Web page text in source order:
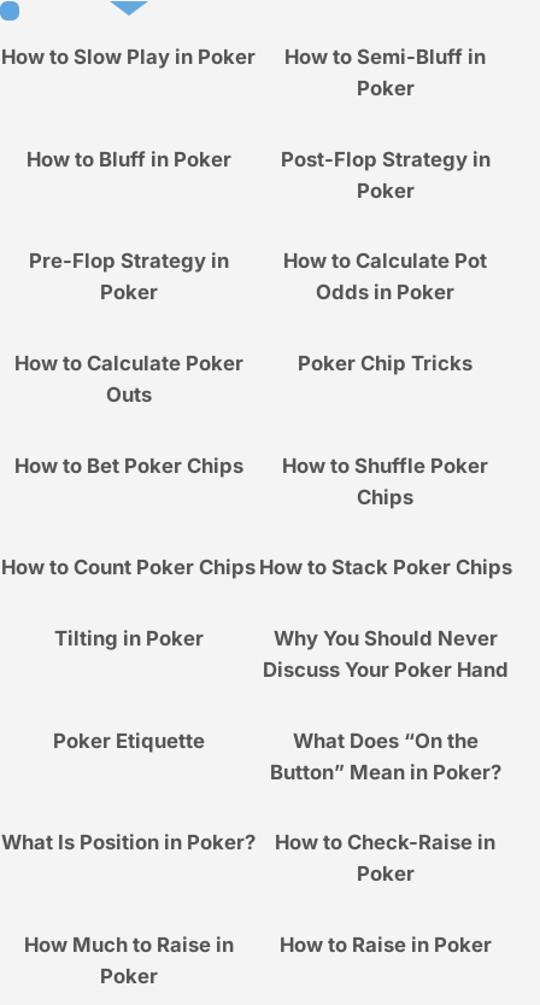
How to Slow Play in Poker
How to Semi-Bluff in
Poker
How to Bluff in Poker
Post-Flop Strategy in
Poker
Pre-Flop Strategy in
Poker
How to Calculate Pot
Odds in Poker
How to Calculate Poker
Outs
Poker Chip Tricks
How to Bet Poker Chips
How to Shuffle Poker
Chips
How to Count Poker Chips How to Stack Poker Chips
Tilting in Poker
Why You Should Never
Discuss Your Poker Hand
Poker Etiquette
What Does “On the
Button” Mean in Poker?
What Is Position in Poker?
How to Check-Raise in
Poker
How Much to Raise in
Poker
How to Raise in Poker